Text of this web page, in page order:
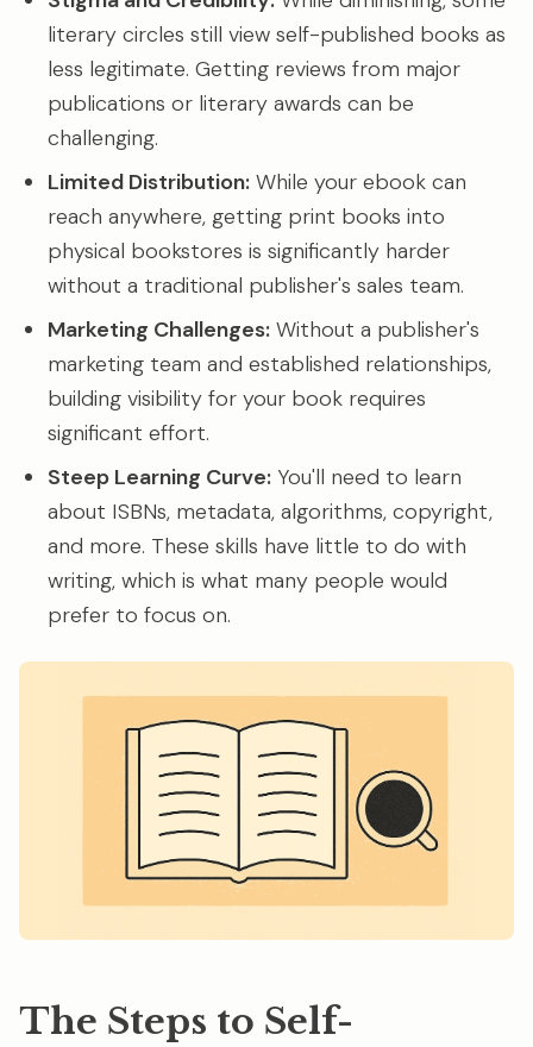
literary circles still view self-published books as
less legitimate. Getting reviews from major
publications or literary awards can be
challenging.
Limited Distribution: While your ebook can
reach anywhere, getting print books into
physical bookstores is significantly harder
without a traditional publisher's sales team.
Marketing Challenges: Without a publisher's
marketing team and established relationships,
building visibility for your book requires
significant effort.
Steep Learning Curve: You'll need to learn
about ISBNs, metadata, algorithms, copyright,
and more. These skills have little to do with
writing, which is what many people would
prefer to focus on.
The Steps to Self-